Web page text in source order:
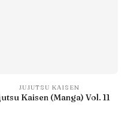
JUJUTSU KAISEN
Kaisen (Manga) Vol. 11